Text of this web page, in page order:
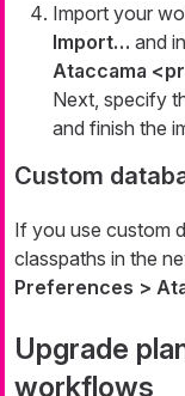
Import your
Import…​ and
Ataccama
Next, specify
and finish the
Custom
If you use custom
classpaths in the
Preferences >
Upgrade
workflows